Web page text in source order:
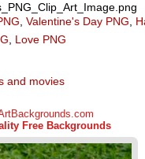
, Valentine's Day PNG,
, Love PNG
and movies